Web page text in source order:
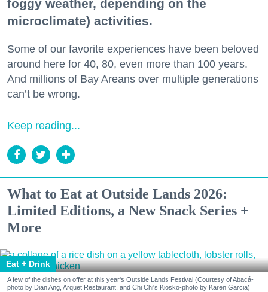
foggy weather, depending on the
microclimate) activities.
Some of our favorite experiences have been beloved
around here for 40, 80, even more than 100 years.
And millions of Bay Areans over multiple generations
can’t be wrong.
Keep reading...
What to Eat at Outside Lands 2026:
Limited Editions, a New Snack Series +
More
Eat + Drink
A few of the dishes on offer at this year's Outside Lands Festival (Courtesy of Abacá-
photo by Dian Ang, Arquet Restaurant, and Chi Chi's Kiosko-photo by Karen Garcia)